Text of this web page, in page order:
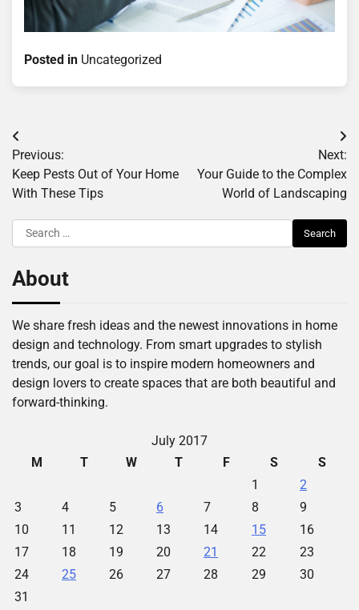
Posted in Uncategorized
Post
navigation
Previous:
Keep Pests Out of Your Home
With These Tips
Next:
Your Guide to the Complex
World of Landscaping
Search
for:
About
We share fresh ideas and the newest innovations in home
design and technology. From smart upgrades to stylish
trends, our goal is to inspire modern homeowners and
design lovers to create spaces that are both beautiful and
forward-thinking.
July 2017
M
T W T F S
S
1
2
3
4 5 6 7 8
9
10
11 12 13 14 15
16
17
18 19 20 21 22
23
24
25 26 27 28 29
30
31